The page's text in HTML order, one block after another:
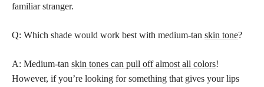
familiar stranger.
Q: Which shade would work best with medium-tan skin tone?
A: Medium-tan skin tones can pull off almost all colors!
However, if you’re looking for something that gives your lips